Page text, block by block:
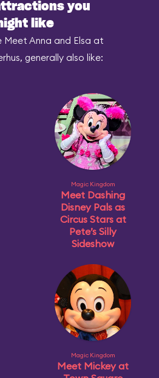
you
like
Meet Anna and Elsa at
generally also like:
Magic Kingdom
Meet Dashing
Disney Pals as
Circus Stars at
Pete’s Silly
Sideshow
Magic Kingdom
Meet Mickey at